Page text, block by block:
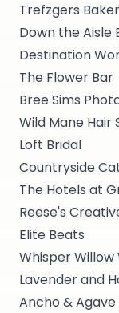
Trefzgers
Down the Aisle
Destination
The Flower Bar
Bree Sims
Wild Mane Hair
Loft Bridal
Countryside
The Hotels at
Reese's
Elite Beats
Whisper Willow
Lavender and
Ancho & Agave